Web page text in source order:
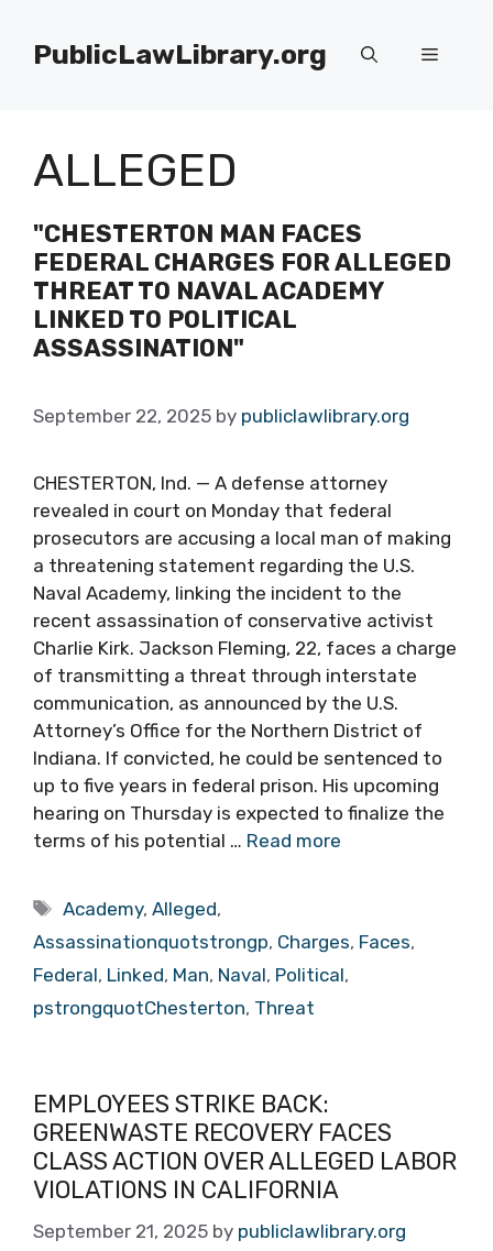
contentPublicLawLibrary.org Menu
ALLEGED
"CHESTERTON MAN FACES
FEDERAL CHARGES FOR ALLEGED
THREAT TO NAVAL ACADEMY
LINKED TO POLITICAL
ASSASSINATION"
September 22, 2025 by publiclawlibrary.org
CHESTERTON, Ind. — A defense attorney
revealed in court on Monday that federal
prosecutors are accusing a local man of making
a threatening statement regarding the U.S.
Naval Academy, linking the incident to the
recent assassination of conservative activist
Charlie Kirk. Jackson Fleming, 22, faces a charge
of transmitting a threat through interstate
communication, as announced by the U.S.
Attorney’s Office for the Northern District of
Indiana. If convicted, he could be sentenced to
up to five years in federal prison. His upcoming
hearing on Thursday is expected to finalize the
terms of his potential … Read more
Tags
Academy,Alleged,
Assassinationquotstrongp, Charges, Faces,
Federal, Linked, Man, Naval, Political,
pstrongquotChesterton, Threat
EMPLOYEES STRIKE BACK:
GREENWASTE RECOVERY FACES
CLASS ACTION OVER ALLEGED LABOR
VIOLATIONS IN CALIFORNIA
September 21, 2025 by publiclawlibrary.org